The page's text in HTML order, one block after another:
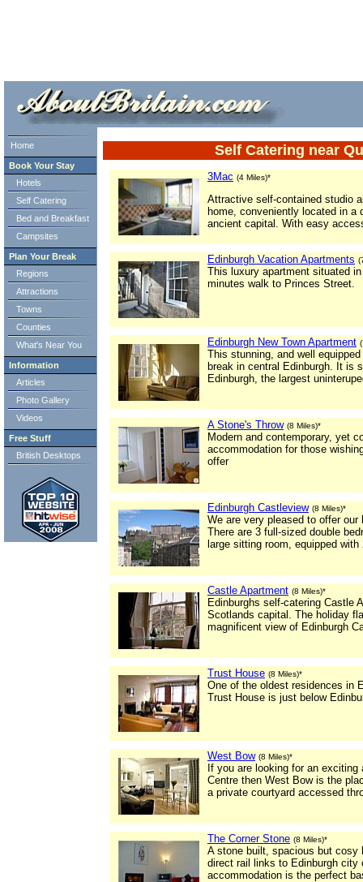
Self Catering near
3Mac (4 Miles)*
Attractive self-contained studio
home, conveniently located in a
ancient capital. With easy
Edinburgh Vacation Apartments
This luxury apartment situated
minutes walk to Princes Street.
Edinburgh New Town Apartment
This stunning, and well
break in central Edinburgh. It is
Edinburgh, the largest
A Stone's Throw (8 Miles)*
Modern and contemporary, yet
accommodation for those
offer
Edinburgh Castleview (8 Miles)*
We are very pleased to offer
There are 3 full-sized double
large sitting room, equipped
Castle Apartment (8 Miles)*
Edinburghs self-catering Castle
Scotlands capital. The holiday
magnificent view of Edinburgh
Trust House (8 Miles)*
One of the oldest residences in
Trust House is just below
West Bow (8 Miles)*
If you are looking for an
Centre then West Bow is the
a private courtyard accessed
The Corner Stone (8 Miles)*
A stone built, spacious but cosy
direct rail links to Edinburgh
accommodation is the perfect
Home
Book Your Stay
Hotels
Self Catering
Bed and Breakfast
Campsites
Plan Your Break
Regions
Attractions
Towns
Counties
What's Near You
Information
Articles
Photo Gallery
Videos
Free Stuff
British Desktops